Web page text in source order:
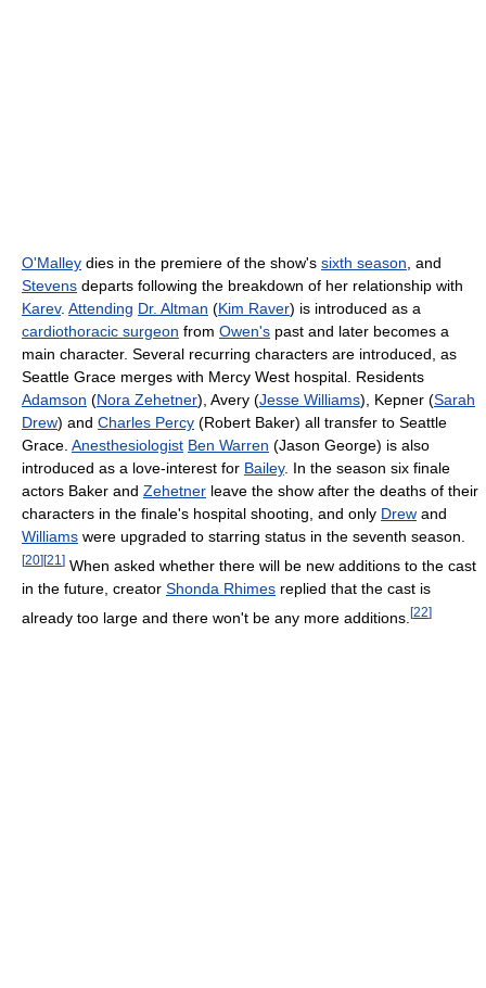
O'Malley dies in the premiere of the show's sixth season, and
Stevens departs following the breakdown of her relationship with
Karev. Attending Dr. Altman (Kim Raver) is introduced as a
cardiothoracic surgeon from Owen's past and later becomes a
main character. Several recurring characters are introduced, as
Seattle Grace merges with Mercy West hospital. Residents
Adamson (Nora Zehetner), Avery (Jesse Williams), Kepner (Sarah
Drew) and Charles Percy (Robert Baker) all transfer to Seattle
Grace. Anesthesiologist Ben Warren (Jason George) is also
introduced as a love-interest for Bailey. In the season six finale
actors Baker and Zehetner leave the show after the deaths of their
characters in the finale's hospital shooting, and only Drew and
Williams were upgraded to starring status in the seventh season.
[20] [21 ] When asked whether there will be new additions to the cast
in the future, creator Shonda Rhimes replied that the cast is
already too large and there won't be any more additions. [22]